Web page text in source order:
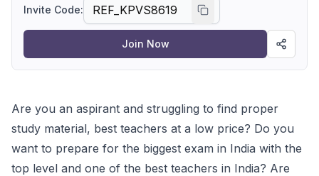
Invite Code:
Join Now
Are you an aspirant and struggling to find proper
study material, best teachers at a low price? Do you
want to prepare for the biggest exam in India with the
top level and one of the best teachers in India? Are